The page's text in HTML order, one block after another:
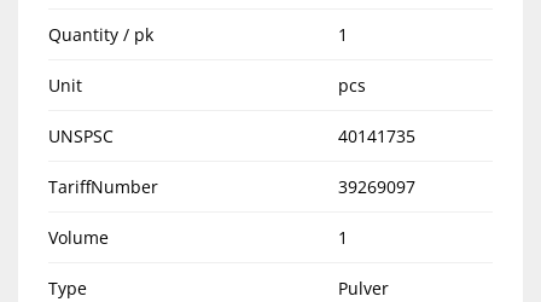
Quantity / pk 1
Unit pcs
UNSPSC 40141735
TariffNumber 39269097
Volume 1
Type Pulver